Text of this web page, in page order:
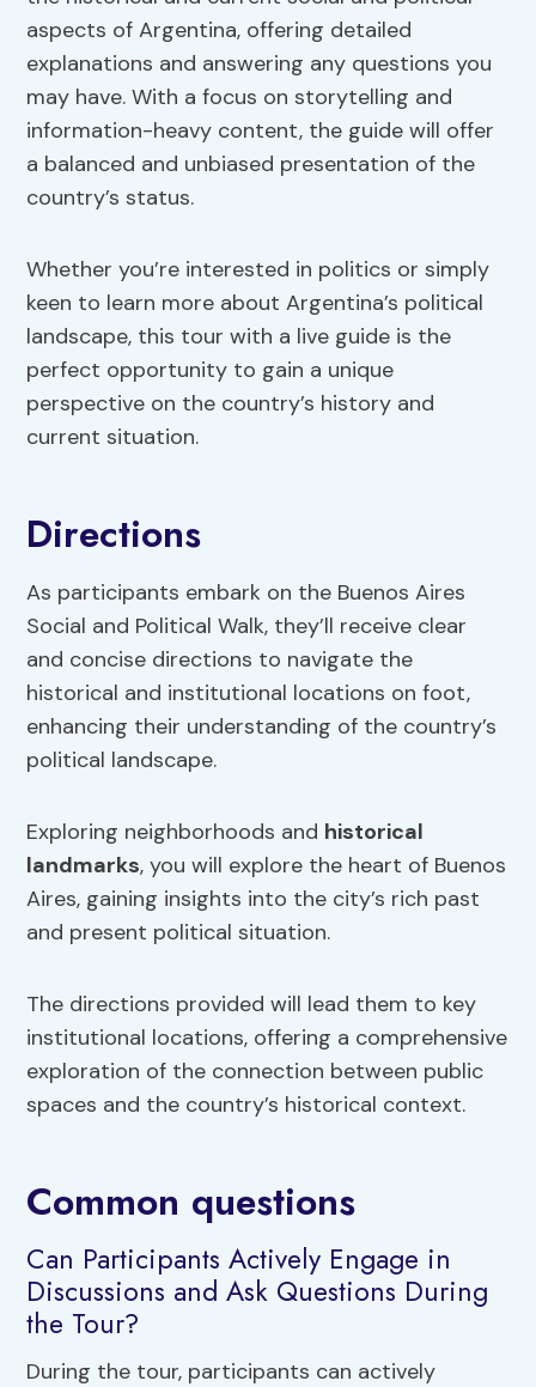
aspects of Argentina, offering detailed
explanations and answering any questions you
may have. With a focus on storytelling and
information-heavy content, the guide will offer
a balanced and unbiased presentation of the
country’s status.
Whether you’re interested in politics or simply
keen to learn more about Argentina’s political
landscape, this tour with a live guide is the
perfect opportunity to gain a unique
perspective on the country’s history and
current situation.
Directions
As participants embark on the Buenos Aires
Social and Political Walk, they’ll receive clear
and concise directions to navigate the
historical and institutional locations on foot,
enhancing their understanding of the country’s
political landscape.
Exploring neighborhoods and historical
landmarks, you will explore the heart of Buenos
Aires, gaining insights into the city’s rich past
and present political situation.
The directions provided will lead them to key
institutional locations, offering a comprehensive
exploration of the connection between public
spaces and the country’s historical context.
Common questions
Can Participants Actively Engage in
Discussions and Ask Questions During
the Tour?
During the tour, participants can actively